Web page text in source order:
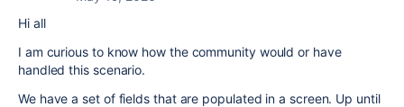
Hi all
I am curious to know how the community would or have
handled this scenario.
We have a set of fields that are populated in a screen. Up until